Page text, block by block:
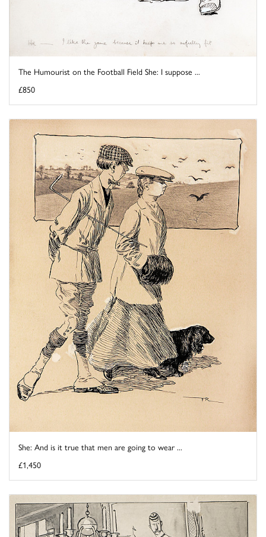
The Humourist on the Football Field She: I suppose ...
£850
She: And is it true that men are going to wear ...
£1,450